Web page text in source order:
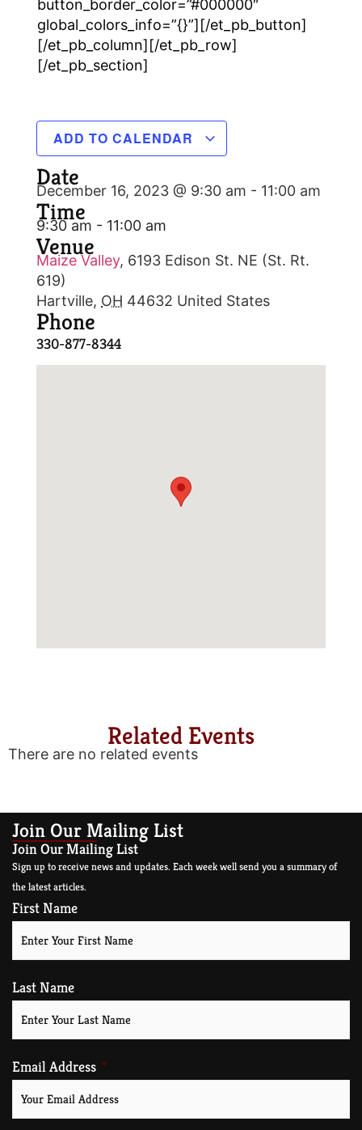
button_border_color=”#000000″
global_colors_info=”{}”][/et_pb_button]
[/et_pb_column][/et_pb_row]
[/et_pb_section]
ADD TO CALENDAR
Date
December 16, 2023 @ 9:30 am - 11:00 am
Time
9:30 am - 11:00 am
Venue
Maize Valley, 6193 Edison St. NE (St. Rt.
619)
Hartville, OH 44632 United States
Phone
330-877-8344
Related Events
There are no related events
Join Our Mailing List
Join Our Mailing List
Sign up to receive news and updates. Each week well send you a summary of
the latest articles.
First Name
Last Name
Email Address